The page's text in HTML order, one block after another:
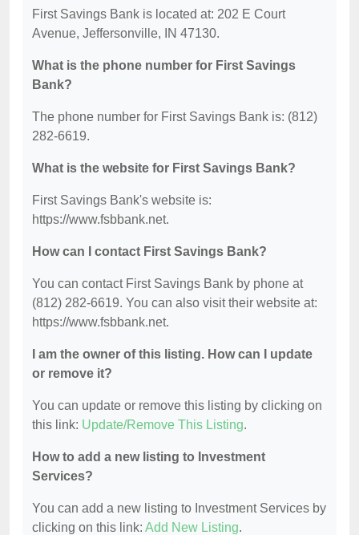
First Savings Bank is located at: 202 E Court
Avenue, Jeffersonville, IN 47130.
What is the phone number for First Savings
Bank?
The phone number for First Savings Bank is: (812)
282-6619.
What is the website for First Savings Bank?
First Savings Bank's website is:
https://www.fsbbank.net.
How can I contact First Savings Bank?
You can contact First Savings Bank by phone at
(812) 282-6619. You can also visit their website at:
https://www.fsbbank.net.
I am the owner of this listing. How can I update
or remove it?
You can update or remove this listing by clicking on
this link: Update/Remove This Listing.
How to add a new listing to Investment
Services?
You can add a new listing to Investment Services by
clicking on this link: Add New Listing.